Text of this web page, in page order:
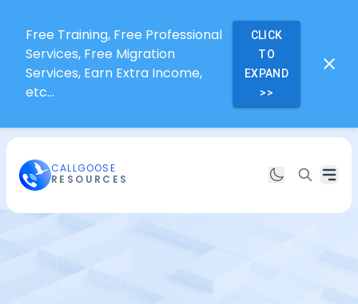
Free Training, Free Professional
Services, Free Migration
Services, Earn Extra Income,
etc...
CLICK
TO
EXPAND
>>
CALLGOOSE
RESOURCES